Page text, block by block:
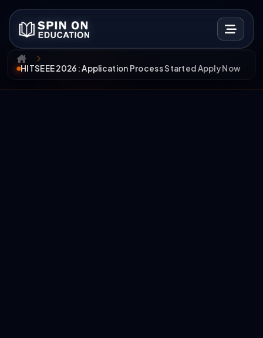
HITSEEE 2026: Application Process Started Apply Now